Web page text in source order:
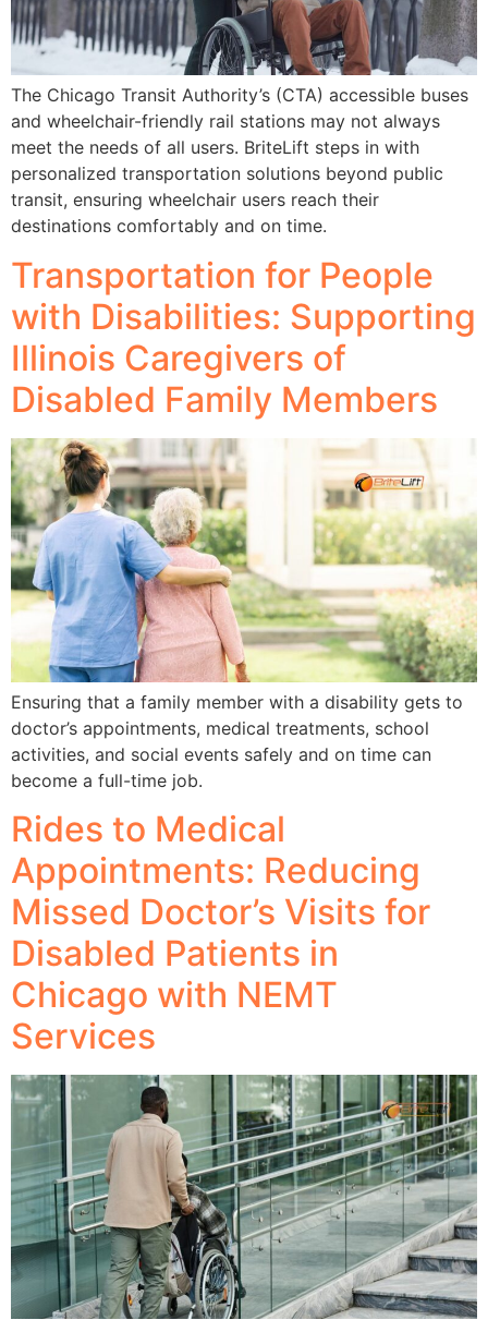
The Chicago Transit Authority’s (CTA) accessible buses
and wheelchair-friendly rail stations may not always
meet the needs of all users. BriteLift steps in with
personalized transportation solutions beyond public
transit, ensuring wheelchair users reach their
destinations comfortably and on time.
Transportation for People
with Disabilities: Supporting
Illinois Caregivers of
Disabled Family Members
Ensuring that a family member with a disability gets to
doctor’s appointments, medical treatments, school
activities, and social events safely and on time can
become a full-time job.
Rides to Medical
Appointments: Reducing
Missed Doctor’s Visits for
Disabled Patients in
Chicago with NEMT
Services